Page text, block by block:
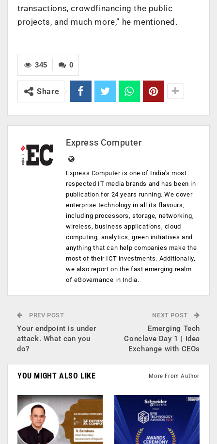
transactions, crowdfinancing the public
projects, and much more,” he mentioned.
0
345
Share
Express Computer
Express Computer is one of India's most
respected IT media brands and has been in
publication for 24 years running. We cover
enterprise technology in all its flavours,
including processors, storage, networking,
wireless, business applications, cloud
computing, analytics, green initiatives and
anything that can help companies make the
most of their ICT investments. Additionally,
we also report on the fast emerging realm
of eGovernance in India.
PREV POST
Your endpoint is under
attack. What can you
do?
NEXT POST
Emerging Tech
Conclave Day 1 | Idea
Exchange with CEOs
YOU MIGHT ALSO LIKE More From Author